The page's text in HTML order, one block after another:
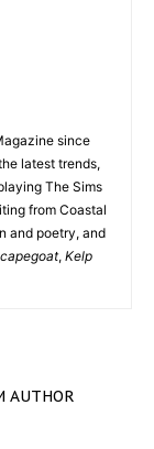
since
latest trends,
The Sims
from Coastal
and poetry, and
, Kelp
AUTHOR